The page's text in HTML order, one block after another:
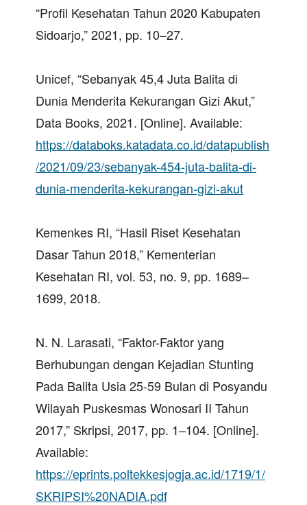
“Profil Kesehatan Tahun 2020 Kabupaten
Sidoarjo,” 2021, pp. 10–27.
Unicef, “Sebanyak 45,4 Juta Balita di
Dunia Menderita Kekurangan Gizi Akut,”
Data Books, 2021. [Online]. Available:
https://databoks.katadata.co.id/datapublish
/2021/09/23/sebanyak-454-juta-balita-di-
dunia-menderita-kekurangan-gizi-akut
Kemenkes RI, “Hasil Riset Kesehatan
Dasar Tahun 2018,” Kementerian
Kesehatan RI, vol. 53, no. 9, pp. 1689–
1699, 2018.
N. N. Larasati, “Faktor-Faktor yang
Berhubungan dengan Kejadian Stunting
Pada Balita Usia 25-59 Bulan di Posyandu
Wilayah Puskesmas Wonosari II Tahun
2017,” Skripsi, 2017, pp. 1–104. [Online].
Available:
https://eprints.poltekkesjogja.ac.id/1719/1/
SKRIPSI%20NADIA.pdf